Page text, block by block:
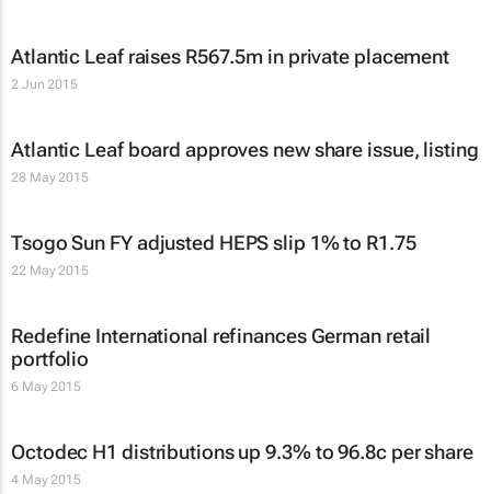
Atlantic Leaf raises R567.5m in private placement
2 Jun 2015
Atlantic Leaf board approves new share issue, listing
28 May 2015
Tsogo Sun FY adjusted HEPS slip 1% to R1.75
22 May 2015
Redefine International refinances German retail
portfolio
6 May 2015
Octodec H1 distributions up 9.3% to 96.8c per share
4 May 2015